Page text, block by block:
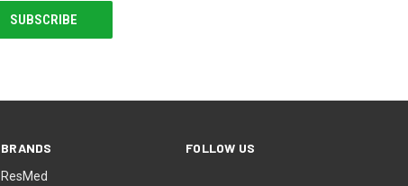
BRANDS
ResMed
FOLLOW US